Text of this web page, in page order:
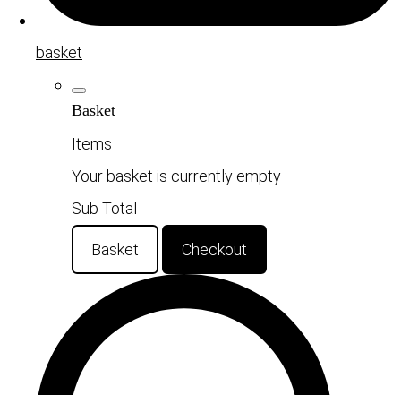
basket
Basket
Items
Your basket is currently empty
Sub Total
Basket Checkout